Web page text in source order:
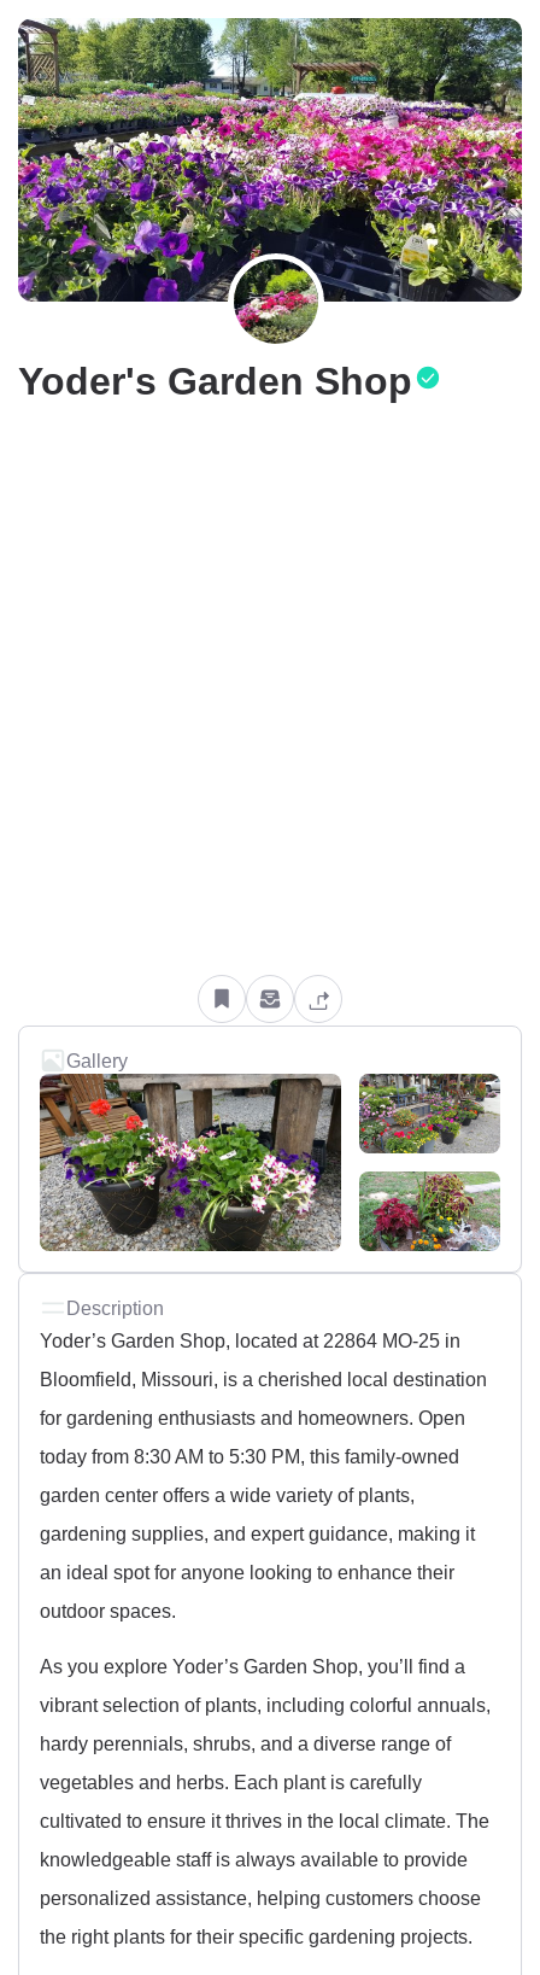
Yoder's Garden Shop
Gallery
Description
Yoder’s Garden Shop, located at 22864 MO-25 in
Bloomfield, Missouri, is a cherished local destination
for gardening enthusiasts and homeowners. Open
today from 8:30 AM to 5:30 PM, this family-owned
garden center offers a wide variety of plants,
gardening supplies, and expert guidance, making it
an ideal spot for anyone looking to enhance their
outdoor spaces.
As you explore Yoder’s Garden Shop, you’ll find a
vibrant selection of plants, including colorful annuals,
hardy perennials, shrubs, and a diverse range of
vegetables and herbs. Each plant is carefully
cultivated to ensure it thrives in the local climate. The
knowledgeable staff is always available to provide
personalized assistance, helping customers choose
the right plants for their specific gardening projects.